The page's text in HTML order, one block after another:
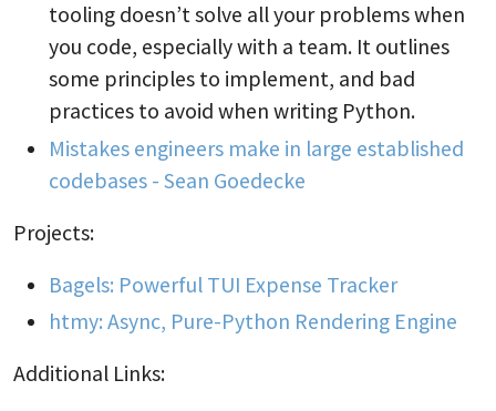
tooling doesn’t solve all your problems when
you code, especially with a team. It outlines
some principles to implement, and bad
practices to avoid when writing Python.
Mistakes engineers make in large established
codebases - Sean Goedecke
Projects:
Bagels: Powerful TUI Expense Tracker
htmy: Async, Pure-Python Rendering Engine
Additional Links: